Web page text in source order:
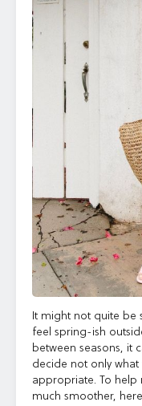
It might not quite be
feel spring-ish
between seasons, it
decide not only what
appropriate. To help
much smoother,